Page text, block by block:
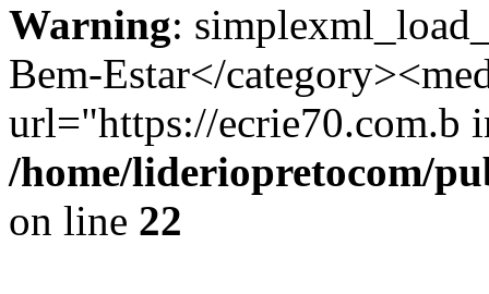
Warning:
Bem-Estar</
url="https://ecrie70.com.b
/home/lideriopretocom/
on line 22